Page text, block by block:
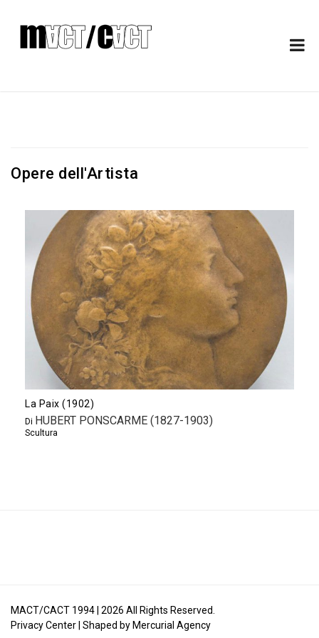
Opere dell'Artista
La Paix (1902)
Di HUBERT PONSCARME (1827-1903)
Scultura
MACT/CACT 1994 | 2026 All Rights Reserved.
Privacy Center| Shaped byMercurial Agency